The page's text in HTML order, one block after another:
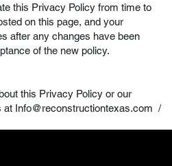
this Privacy Policy from time to
on this page, and your
after any changes have been
of the new policy.
this Privacy Policy or our
at Info@reconstructiontexas.com /